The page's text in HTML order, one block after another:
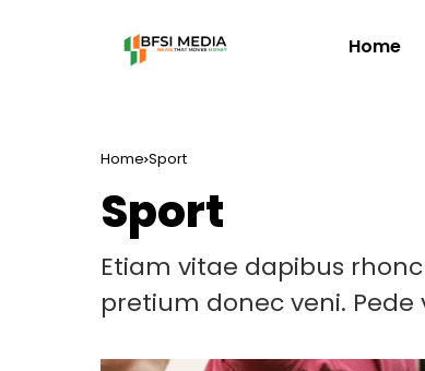
Home
Home Sport
Sport
Etiam vitae dapibus
pretium donec veni.